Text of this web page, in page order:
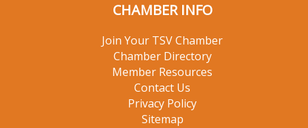
CHAMBER INFO
Join Your TSV Chamber
Chamber Directory
Member Resources
Contact Us
Privacy Policy
Sitemap